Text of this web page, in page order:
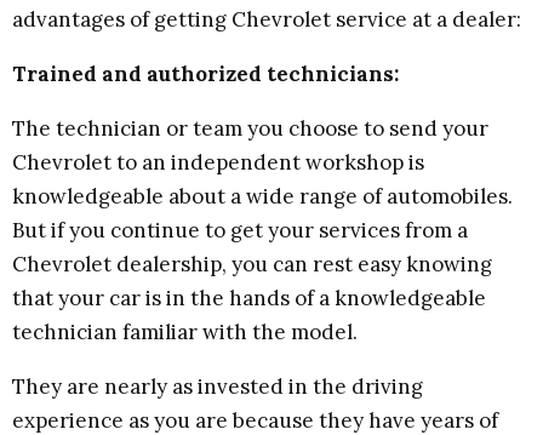
advantages of getting Chevrolet service at a dealer:
Trained and authorized technicians:
The technician or team you choose to send your
Chevrolet to an independent workshop is
knowledgeable about a wide range of automobiles.
But if you continue to get your services from a
Chevrolet dealership, you can rest easy knowing
that your car is in the hands of a knowledgeable
technician familiar with the model.
They are nearly as invested in the driving
experience as you are because they have years of